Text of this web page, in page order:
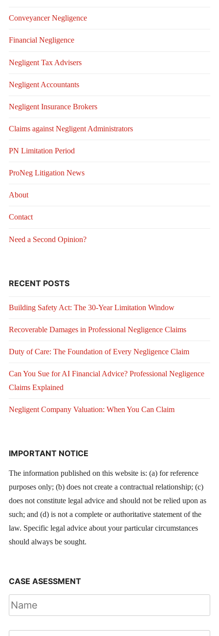
Conveyancer Negligence
Financial Negligence
Negligent Tax Advisers
Negligent Accountants
Negligent Insurance Brokers
Claims against Negligent Administrators
PN Limitation Period
ProNeg Litigation News
About
Contact
Need a Second Opinion?
RECENT POSTS
Building Safety Act: The 30-Year Limitation Window
Recoverable Damages in Professional Negligence Claims
Duty of Care: The Foundation of Every Negligence Claim
Can You Sue for AI Financial Advice? Professional Negligence
Claims Explained
Negligent Company Valuation: When You Can Claim
IMPORTANT NOTICE
The information published on this website is: (a) for reference
purposes only; (b) does not create a contractual relationship; (c)
does not constitute legal advice and should not be relied upon as
such; and (d) is not a complete or authoritative statement of the
law. Specific legal advice about your particular circumstances
should always be sought.
CASE ASESSMENT